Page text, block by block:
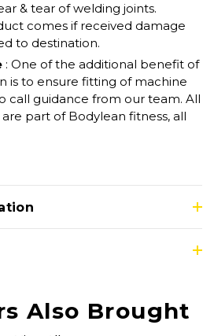
& tear of welding joints.
comes if received damage
to destination.
: One of the additional benefit of
is to ensure fitting of machine
call guidance from our team. All
part of Bodylean fitness, all
Also Brought